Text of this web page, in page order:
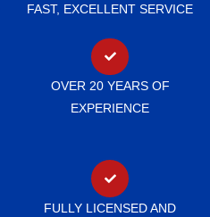
FAST, EXCELLENT SERVICE
OVER 20 YEARS OF
EXPERIENCE
FULLY LICENSED AND